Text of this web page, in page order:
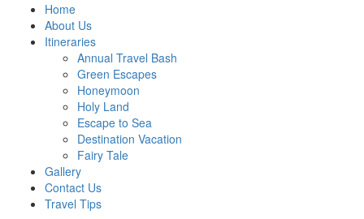
Home
About Us
Itineraries
Annual Travel Bash
Green Escapes
Honeymoon
Holy Land
Escape to Sea
Destination Vacation
Fairy Tale
Gallery
Contact Us
Travel Tips